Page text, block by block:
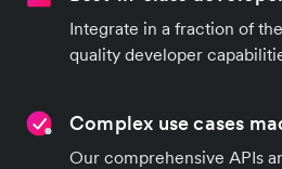
Integrate in a fraction of
quality developer
Complex use cases
Our comprehensive APIs